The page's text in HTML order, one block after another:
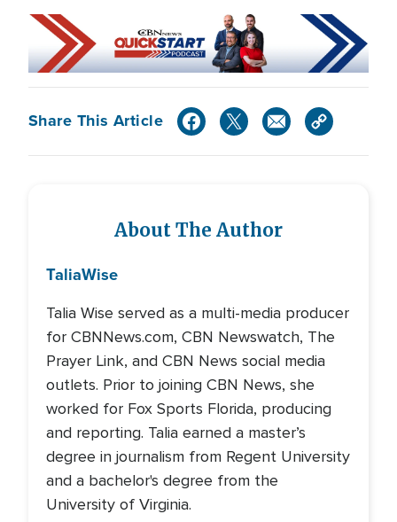
Share This Article
About The Author
TaliaWise
Talia Wise served as a multi-media producer
for CBNNews.com, CBN Newswatch, The
Prayer Link, and CBN News social media
outlets. Prior to joining CBN News, she
worked for Fox Sports Florida, producing
and reporting. Talia earned a master’s
degree in journalism from Regent University
and a bachelor's degree from the
University of Virginia.